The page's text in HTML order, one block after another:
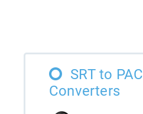
SRT to PAC
Converters